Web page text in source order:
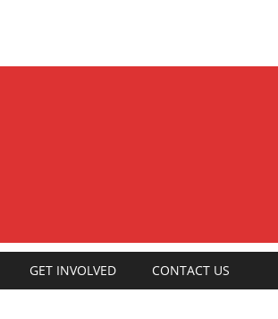
GET INVOLVED CONTACT US